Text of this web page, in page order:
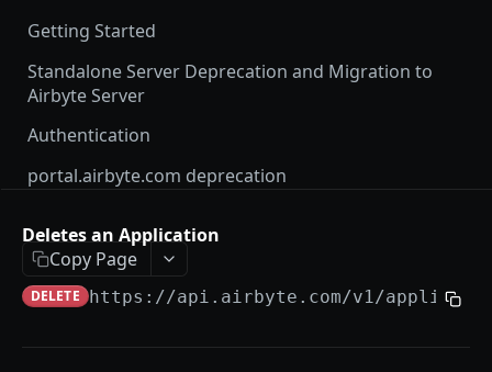
Getting Started
Standalone Server Deprecation and Migration to
Airbyte Server
Authentication
portal.airbyte.com deprecation
Error Messages
Migration Guides
Deletes an Application
Copy Page
DELETE https://api.airbyte.com/v1/